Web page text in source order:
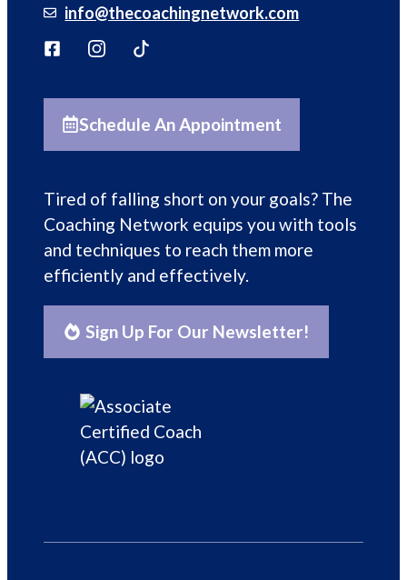
info@thecoachingnetwork.com
Schedule An Appointment
Tired of falling short on your goals? The
Coaching Network equips you with tools
and techniques to reach them more
efficiently and effectively.
Sign Up For Our Newsletter!